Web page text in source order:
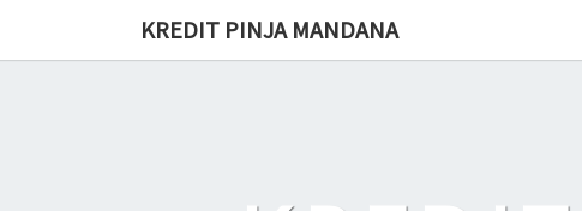
KREDIT PINJA MANDANA